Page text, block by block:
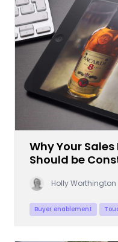
Why Your
Should be
Holly Worthington
Buyer enablement